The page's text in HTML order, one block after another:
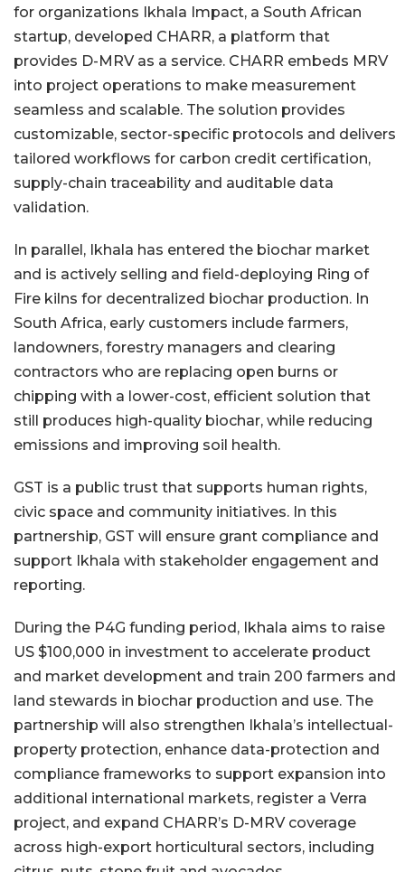
for organizations Ikhala Impact, a South African
startup, developed CHARR, a platform that
provides D-MRV as a service. CHARR embeds MRV
into project operations to make measurement
seamless and scalable. The solution provides
customizable, sector-specific protocols and delivers
tailored workflows for carbon credit certification,
supply-chain traceability and auditable data
validation.
In parallel, Ikhala has entered the biochar market
and is actively selling and field-deploying Ring of
Fire kilns for decentralized biochar production. In
South Africa, early customers include farmers,
landowners, forestry managers and clearing
contractors who are replacing open burns or
chipping with a lower-cost, efficient solution that
still produces high-quality biochar, while reducing
emissions and improving soil health.
GST is a public trust that supports human rights,
civic space and community initiatives. In this
partnership, GST will ensure grant compliance and
support Ikhala with stakeholder engagement and
reporting.
During the P4G funding period, Ikhala aims to raise
US $100,000 in investment to accelerate product
and market development and train 200 farmers and
land stewards in biochar production and use. The
partnership will also strengthen Ikhala’s intellectual-
property protection, enhance data-protection and
compliance frameworks to support expansion into
additional international markets, register a Verra
project, and expand CHARR’s D-MRV coverage
across high-export horticultural sectors, including